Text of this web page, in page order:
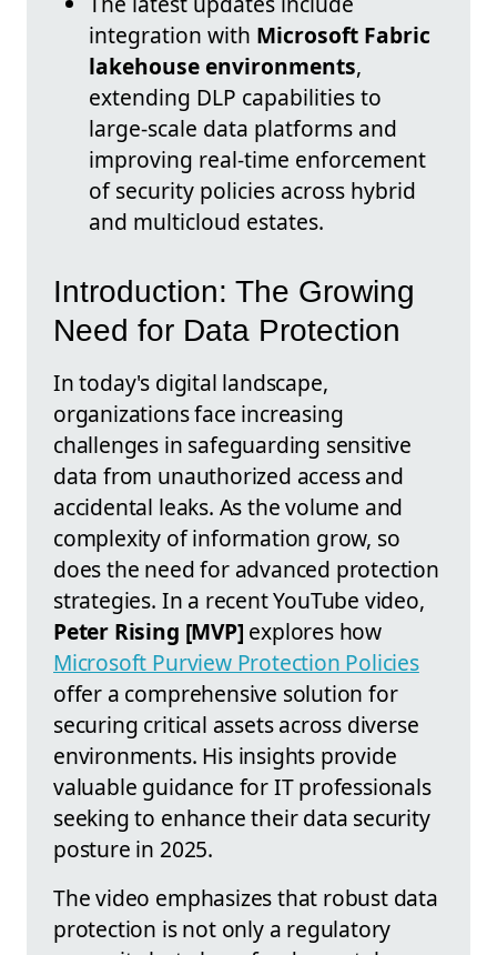
integration with Microsoft Fabric
lakehouse environments,
extending DLP capabilities to
large-scale data platforms and
improving real-time enforcement
of security policies across hybrid
and multicloud estates.
Introduction: The Growing
Need for Data Protection
In today's digital landscape,
organizations face increasing
challenges in safeguarding sensitive
data from unauthorized access and
accidental leaks. As the volume and
complexity of information grow, so
does the need for advanced protection
strategies. In a recent YouTube video,
Peter Rising [MVP] explores how
Microsoft Purview Protection Policies
offer a comprehensive solution for
securing critical assets across diverse
environments. His insights provide
valuable guidance for IT professionals
seeking to enhance their data security
posture in 2025.
The video emphasizes that robust data
protection is not only a regulatory